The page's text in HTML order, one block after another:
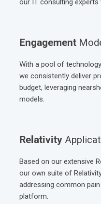
comprehensive testing
With a pool of
we consistently deliver
budget, leveraging
Based on our extensive
our own suite of
addressing common